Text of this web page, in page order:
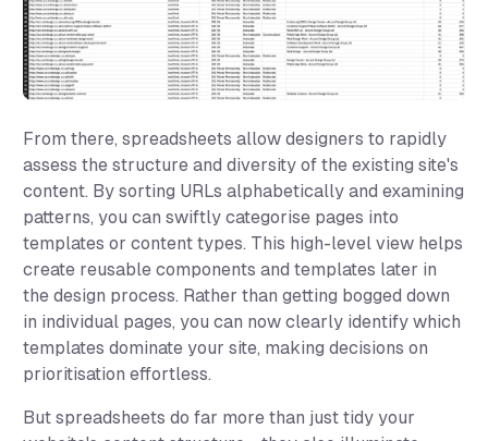
From there, spreadsheets allow designers to rapidly
assess the structure and diversity of the existing site's
content. By sorting URLs alphabetically and examining
patterns, you can swiftly categorise pages into
templates or content types. This high-level view helps
create reusable components and templates later in
the design process. Rather than getting bogged down
in individual pages, you can now clearly identify which
templates dominate your site, making decisions on
prioritisation effortless.
But spreadsheets do far more than just tidy your